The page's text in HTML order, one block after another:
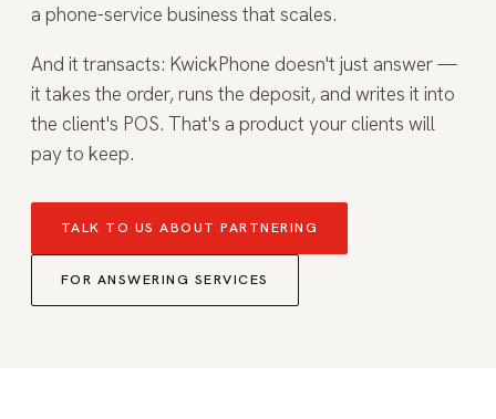
a phone-service business that scales.
And it transacts: KwickPhone doesn't just answer —
it takes the order, runs the deposit, and writes it into
the client's POS. That's a product your clients will
pay to keep.
TALK TO US ABOUT PARTNERING
FOR ANSWERING SERVICES